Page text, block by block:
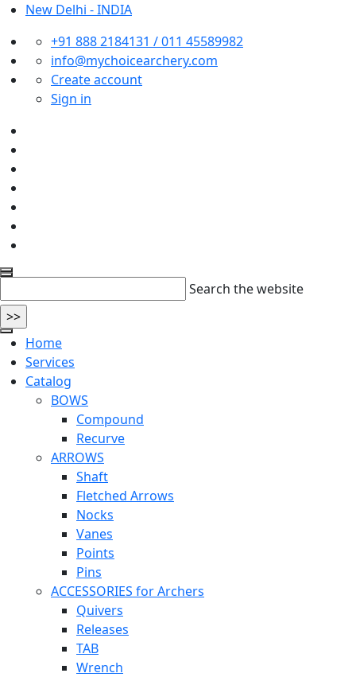
New Delhi - INDIA
+91 888 2184131 / 011 45589982
info@mychoicearchery.com
Create account
Sign in
Search the website
Home
Services
Catalog
BOWS
Compound
Recurve
ARROWS
Shaft
Fletched Arrows
Nocks
Vanes
Points
Pins
ACCESSORIES for Archers
Quivers
Releases
TAB
Wrench